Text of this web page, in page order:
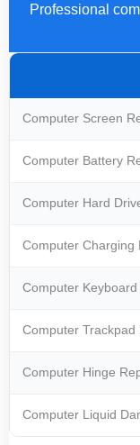
Professional
Computer Screen
Computer Battery
Computer Hard
Computer Charging
Computer
Computer Trackpad
Computer Hinge
Computer Liquid